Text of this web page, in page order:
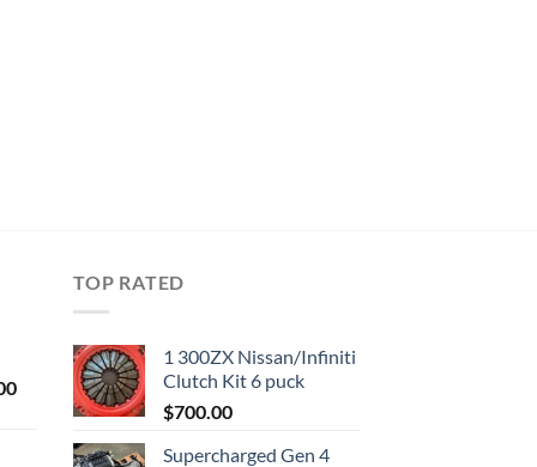
Current
$1,000.00.
TOP RATED
1 300ZX Nissan/Infiniti
Clutch Kit 6 puck
$700.00
Supercharged Gen 4